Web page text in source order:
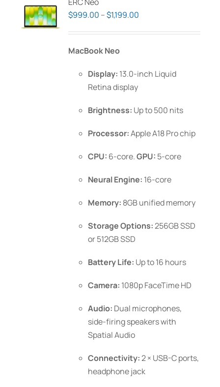
$999.00 –$1,199.00
MacBook Neo
Display: 13.0-inch Liquid
Retina display
Brightness: Up to 500 nits
Processor:Apple A18 Pro chip
CPU: 6-core.GPU: 5-core
Neural Engine: 16-core
Memory: 8GB unified memory
Storage Options:256GB SSD
or 512GB SSD
Battery Life: Up to 16 hours
Camera: 1080p FaceTime HD
Audio: Dual microphones,
side-firing speakers with
Spatial Audio
Connectivity:2 × USB-C ports,
headphone jack